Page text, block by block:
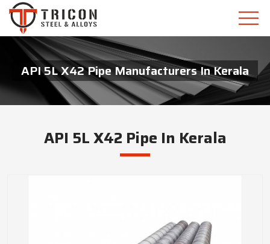
API 5L X42 Pipe Manufacturers In Kerala
API 5L X42 Pipe In Kerala